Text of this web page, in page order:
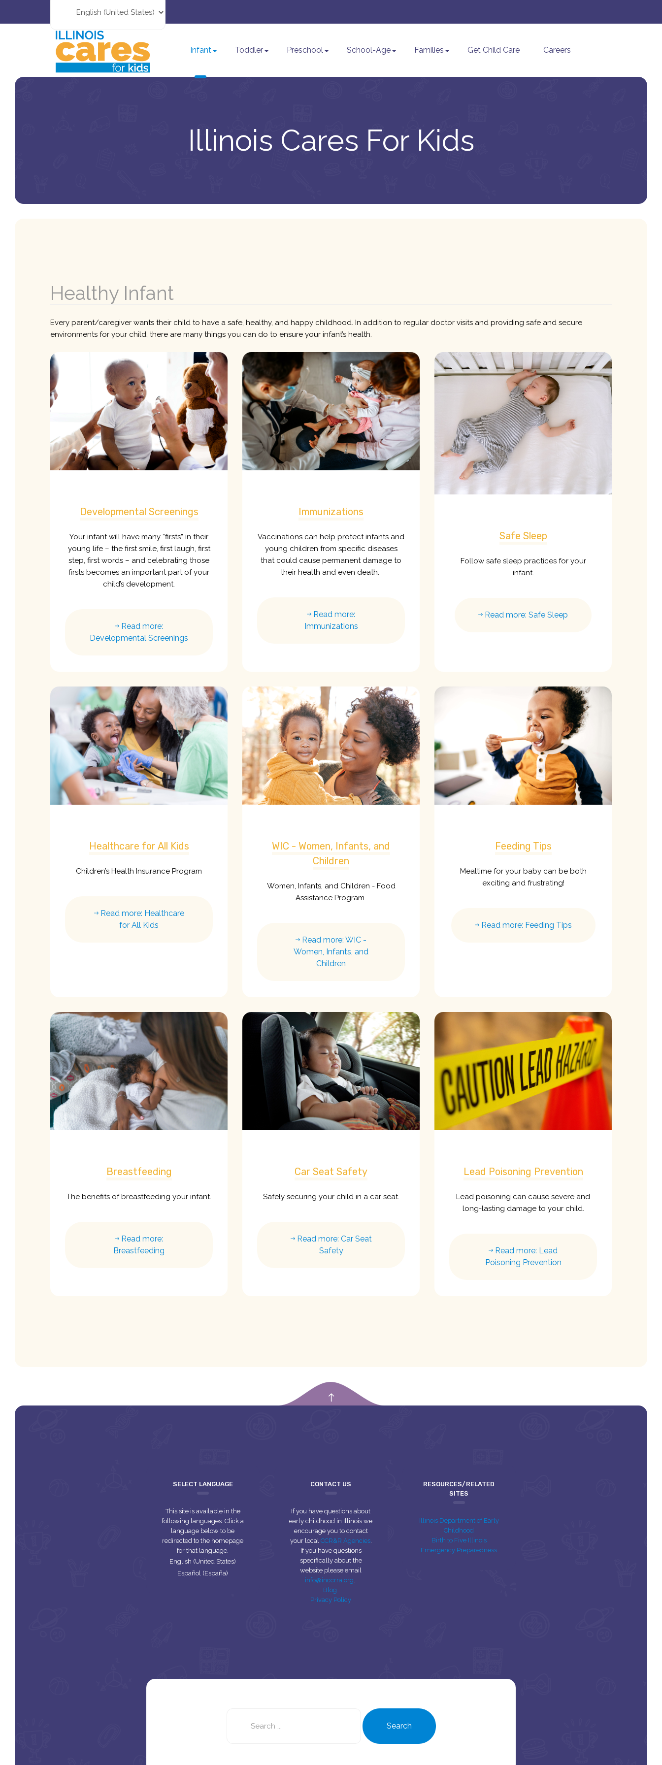
Infant Toddler Preschool School-Age Families Get Child Care Careers
Illinois Cares For Kids
Healthy Infant
Every parent/caregiver wants their child to have a safe, healthy, and happy childhood. In addition to regular doctor visits and providing safe and secure
environments for your child, there are many things you can do to ensure your infant’s health.
Developmental Screenings
Your infant will have many “firsts” in their
young life – the first smile, first laugh, first
step, first words – and celebrating those
firsts becomes an important part of your
child’s development.
Read more:
Developmental Screenings
Immunizations
Vaccinations can help protect infants and
young children from specific diseases
that could cause permanent damage to
their health and even death.
Read more:
Immunizations
Safe Sleep
Follow safe sleep practices for your
infant.
Read more: Safe Sleep
Healthcare for All Kids
Children’s Health Insurance Program
Read more: Healthcare
for All Kids
WIC - Women, Infants, and
Children
Women, Infants, and Children - Food
Assistance Program
Read more: WIC -
Women, Infants, and
Children
Feeding Tips
Mealtime for your baby can be both
exciting and frustrating!
Read more: Feeding Tips
Breastfeeding
The benefits of breastfeeding your infant.
Read more:
Breastfeeding
Car Seat Safety
Safely securing your child in a car seat.
Read more: Car Seat
Safety
Lead Poisoning Prevention
Lead poisoning can cause severe and
long-lasting damage to your child.
Read more: Lead
Poisoning Prevention
SELECT LANGUAGE
This site is available in the
following languages. Click a
language below to be
redirected to the homepage
for that language.
English (United States)
Español (España)
CONTACT US
If you have questions about
early childhood in Illinois we
encourage you to contact
your local CCR&R Agencies.
If you have questions
specifically about the
website please email
info@inccrra.org.
Blog
Privacy Policy
RESOURCES/RELATED
SITES
Illinois Department of Early
Childhood
Birth to Five Illinois
Emergency Preparedness
Search